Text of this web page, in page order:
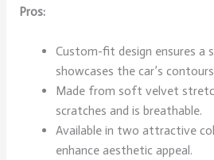
Pros:
Custom-fit design ensures a
showcases the car’s
Made from soft velvet
scratches and is breathable.
Available in two attractive
enhance aesthetic appeal.